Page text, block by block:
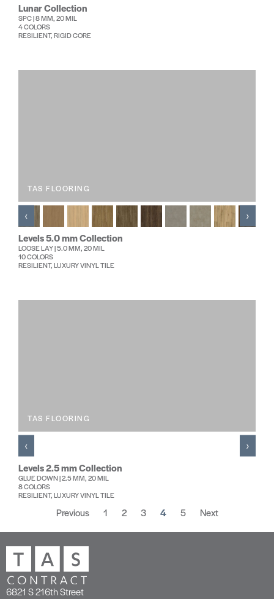
Lunar Collection
SPC | 8 MM, 20 MIL
4 COLORS
RESILIENT, RIGID CORE
TAS FLOORING
Levels 5.0 mm Collection
LOOSE LAY | 5.0 MM, 20 MIL
10 COLORS
RESILIENT, LUXURY VINYL TILE
‹ ›
TAS FLOORING
Levels 2.5 mm Collection
GLUE DOWN | 2.5 MM, 20 MIL
8 COLORS
RESILIENT, LUXURY VINYL TILE
‹ ›
Previous 1 2 3 4 5 Next
6821 S 216th Street